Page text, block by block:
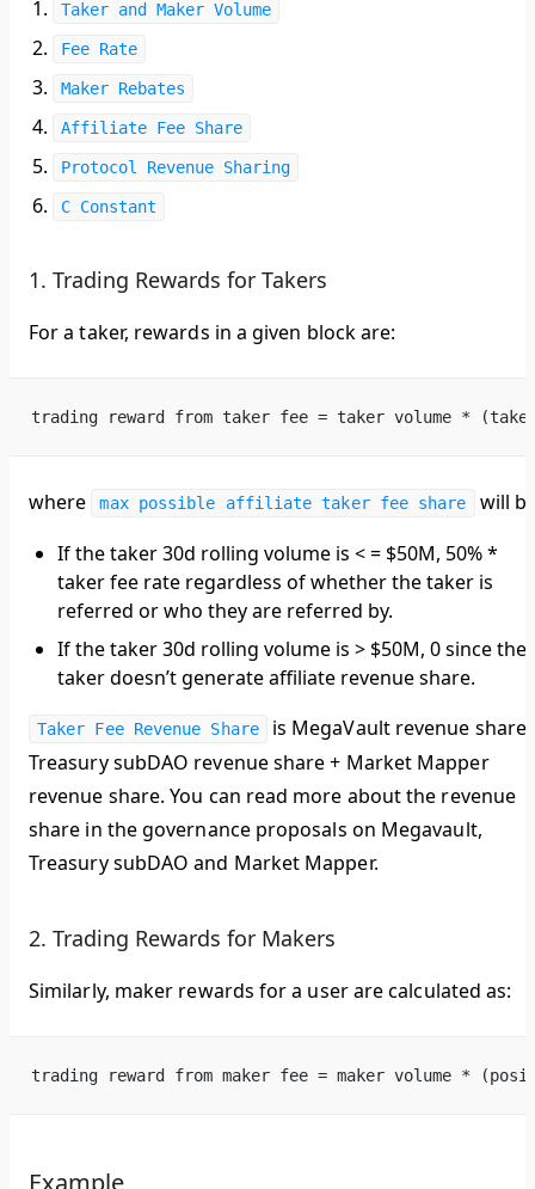
Taker and Maker Volume
Fee Rate
Maker Rebates
Affiliate Fee Share
Protocol Revenue Sharing
C Constant
1. Trading Rewards for Takers
For a taker, rewards in a given block are:
trading reward from taker fee = taker volume *
where max possible affiliate taker fee share
will
If the taker 30d rolling volume is < = $50M, 50% *
taker fee rate regardless of whether the taker is
referred or who they are referred by.
If the taker 30d rolling volume is > $50M, 0 since the
taker doesn’t generate affiliate revenue share.
Taker Fee Revenue Share
is MegaVault revenue share
Treasury subDAO revenue share + Market Mapper
revenue share. You can read more about the revenue
share in the governance proposals on Megavault,
Treasury subDAO and Market Mapper.
2. Trading Rewards for Makers
Similarly, maker rewards for a user are calculated as:
trading reward from maker fee = maker volume *
Example